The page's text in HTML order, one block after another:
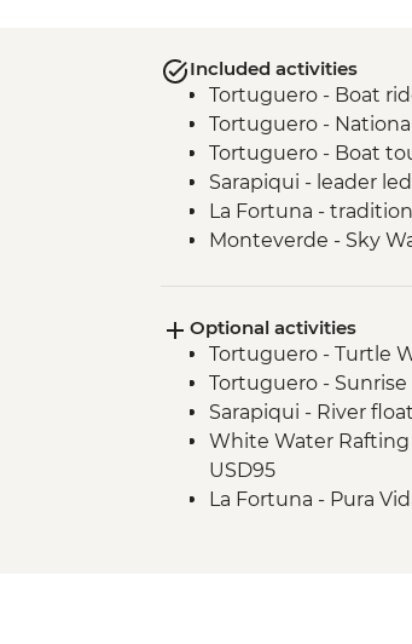
Included activities
Tortuguero - Boat
Tortuguero -
Tortuguero - Boat
Sarapiqui - leader
La Fortuna -
Monteverde - Sky
Uvita - Coral
Manuel Antonio
Guide
Manuel Antonio
Optional activities
Tortuguero - Turtle
Tortuguero - Sunrise
Sarapiqui - River
White Water Rafting
USD95
La Fortuna - Pura